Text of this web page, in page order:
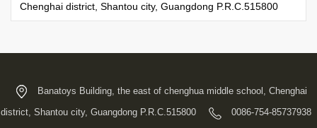
Chenghai district, Shantou city, Guangdong P.R.C.515800
Banatoys Building, the east of chenghua middle school, Chenghai
district, Shantou city, Guangdong P.R.C.515800
0086-754-85737938